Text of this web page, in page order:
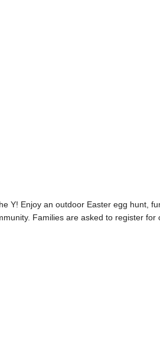
Y! Enjoy an outdoor Easter egg hunt,
Families are asked to register for